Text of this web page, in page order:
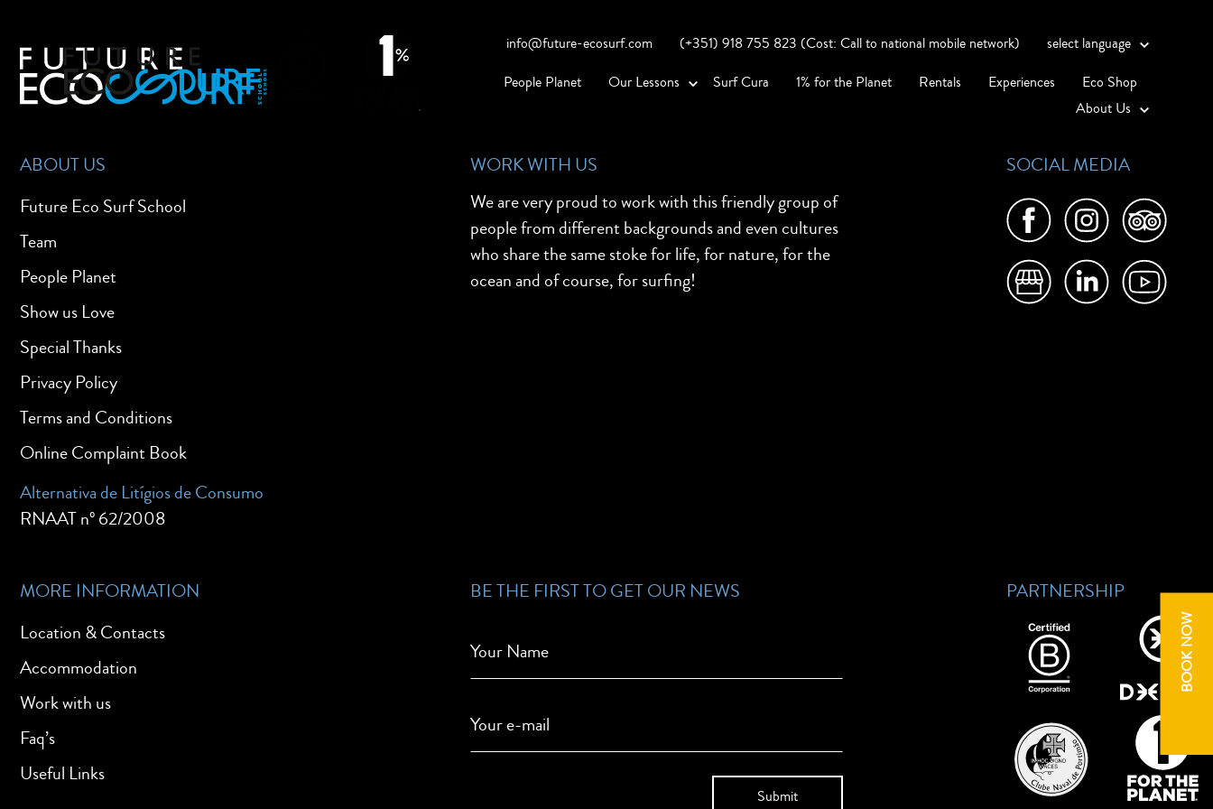
BOOK NOW
info@future-ecosurf.com (+351) 918 755 823 (Cost: Call to national mobile network)
select language
People Planet
Our Lessons Surf Cura 1% for the Planet Rentals Experiences
Eco Shop
About Us
ABOUT US
Future Eco Surf School
Team
People Planet
Show us Love
Special Thanks
Privacy Policy
Terms and Conditions
Online Complaint Book
Alternativa de Litígios de Consumo
RNAAT nº 62/2008
WORK WITH US
We are very proud to work with this friendly group of
people from different backgrounds and even cultures
who share the same stoke for life, for nature, for the
ocean and of course, for surfing!
SOCIAL MEDIA
MORE INFORMATION
Location & Contacts
Accommodation
Work with us
Faq’s
Useful Links
BE THE FIRST TO GET OUR NEWS
Your Name
Your e-mail
PARTNERSHIP